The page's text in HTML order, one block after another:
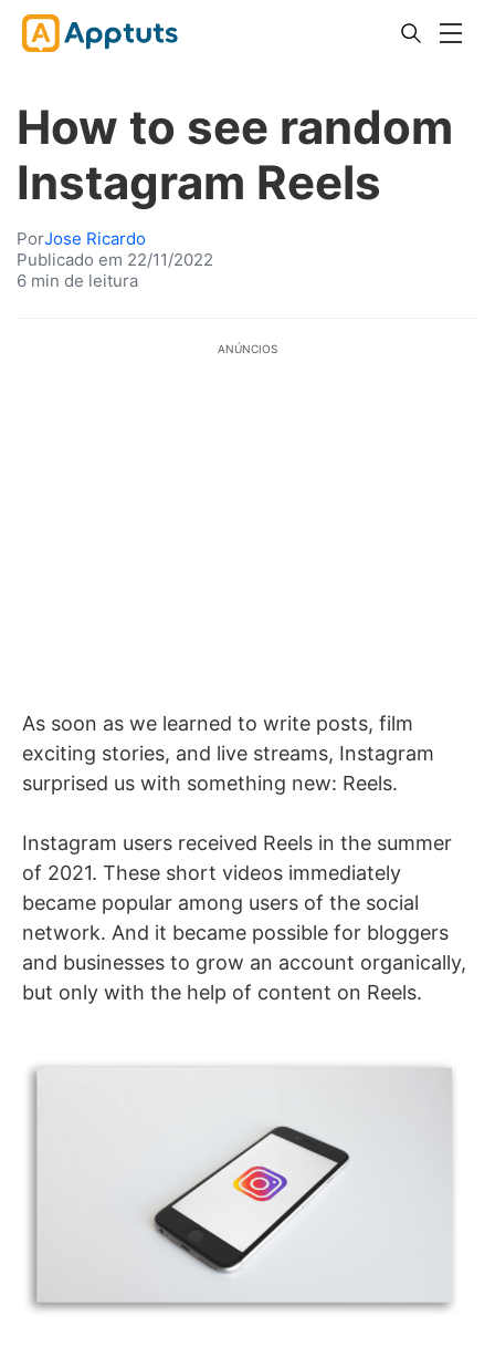
How to see random
Instagram Reels
PorJose Ricardo
Publicado em 22/11/2022
6 min de leitura
ANÚNCIOS
As soon as we learned to write posts, film
exciting stories, and live streams, Instagram
surprised us with something new: Reels.
Instagram users received Reels in the summer
of 2021. These short videos immediately
became popular among users of the social
network. And it became possible for bloggers
and businesses to grow an account organically,
but only with the help of content on Reels.